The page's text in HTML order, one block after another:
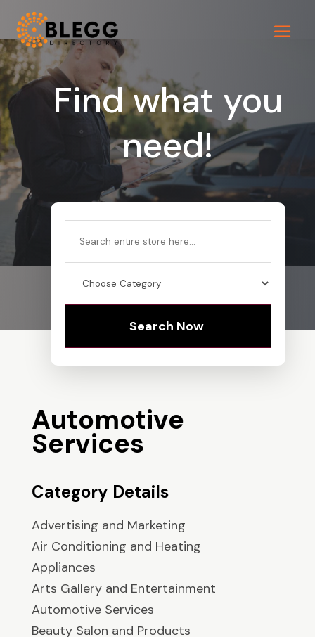
Find what you
need!
Search Now
Automotive
Services
Category Details
Advertising and Marketing
Air Conditioning and Heating
Appliances
Arts Gallery and Entertainment
Automotive Services
Beauty Salon and Products